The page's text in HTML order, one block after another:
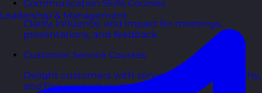
Communication Skills Courses
Clarity, influence, and impact for meetings,
presentations, and feedback.
Customer Service Courses
Delight customers with service recovery, empathy,
and first-contact resolution.
Leadership & Management